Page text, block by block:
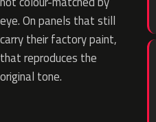
eye. On panels that still
carry their factory paint,
that reproduces the
original tone.